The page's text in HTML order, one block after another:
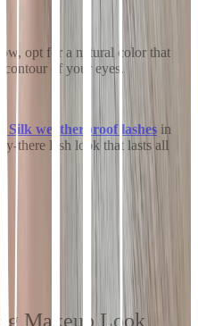
opt for a natural color that
contour of your eyes.
Silk weatherproof lashes in
there lash look that lasts all
Makeup Look